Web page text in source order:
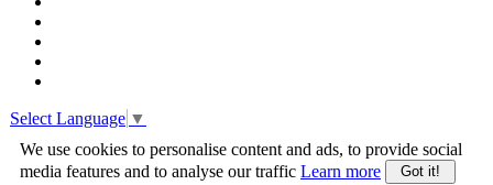
Select Language ▼
We use cookies to personalise content and ads, to provide social
media features and to analyse our traffic Learn more Got it!